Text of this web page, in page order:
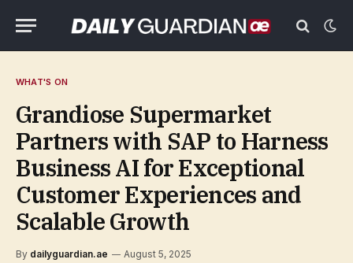
WHAT'S ON
Grandiose Supermarket
Partners with SAP to Harness
Business AI for Exceptional
Customer Experiences and
Scalable Growth
By dailyguardian.ae August 5, 2025